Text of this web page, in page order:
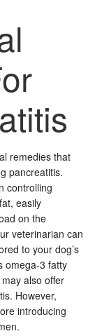
remedies that
pancreatitis.
controlling
easily
on the
veterinarian can
to your dog’s
omega-3 fatty
also offer
However,
introducing